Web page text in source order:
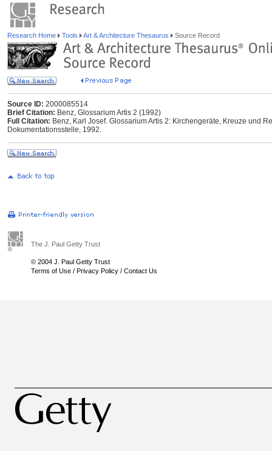
Research Home Tools Art & Architecture Thesaurus Source Record
Source ID: 2000085514
Brief Citation: Benz, Glossarium Artis 2 (1992)
Full Citation: Benz, Karl Josef. Glossarium Artis 2: Kirchengeräte, Kreuze und
Dokumentationsstelle, 1992.
The J. Paul Getty Trust
© 2004 J. Paul Getty Trust
Terms of Use / Privacy Policy / Contact Us